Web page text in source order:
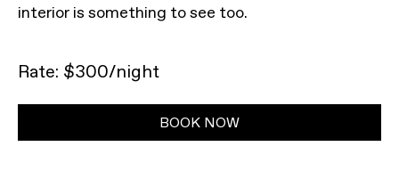
interior is something to see too.
Rate: $300/night
BOOK NOW